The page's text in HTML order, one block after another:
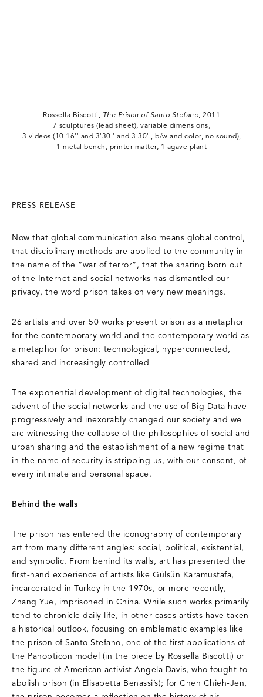
Rossella Biscotti, The Prison of Santo Stefano, 2011
7 sculptures (lead sheet), variable dimensions,
3 videos (10'16'' and 3'30'' and 3'30'', b/w and color, no sound),
1 metal bench, printer matter, 1 agave plant
PRESS RELEASE
Now that global communication also means global control,
that disciplinary methods are applied to the community in
the name of the “war of terror”, that the sharing born out
of the Internet and social networks has dismantled our
privacy, the word prison takes on very new meanings.
26 artists and over 50 works present prison as a metaphor
for the contemporary world and the contemporary world as
a metaphor for prison: technological, hyperconnected,
shared and increasingly controlled
The exponential development of digital technologies, the
advent of the social networks and the use of Big Data have
progressively and inexorably changed our society and we
are witnessing the collapse of the philosophies of social and
urban sharing and the establishment of a new regime that
in the name of security is stripping us, with our consent, of
every intimate and personal space.
Behind the walls
The prison has entered the iconography of contemporary
art from many different angles: social, political, existential,
and symbolic. From behind its walls, art has presented the
first-hand experience of artists like Gülsün Karamustafa,
incarcerated in Turkey in the 1970s, or more recently,
Zhang Yue, imprisoned in China. While such works primarily
tend to chronicle daily life, in other cases artists have taken
a historical outlook, focusing on emblematic examples like
the prison of Santo Stefano, one of the first applications of
the Panopticon model (in the piece by Rossella Biscotti) or
the figure of American activist Angela Davis, who fought to
abolish prison (in Elisabetta Benassi’s); for Chen Chieh-Jen,